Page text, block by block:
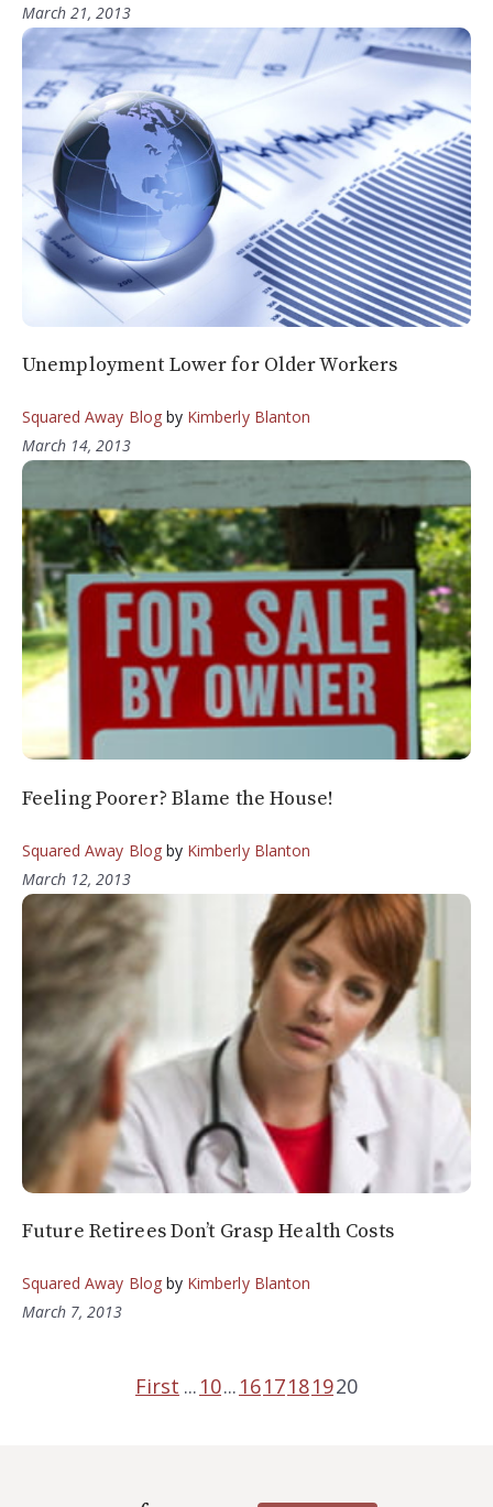
March 21, 2013
Unemployment Lower for Older Workers
Squared Away Blogby Kimberly Blanton
March 14, 2013
Feeling Poorer? Blame the House!
Squared Away Blogby Kimberly Blanton
March 12, 2013
Future Retirees Don’t Grasp Health Costs
Squared Away Blogby Kimberly Blanton
March 7, 2013
First ... 10... 1617181920